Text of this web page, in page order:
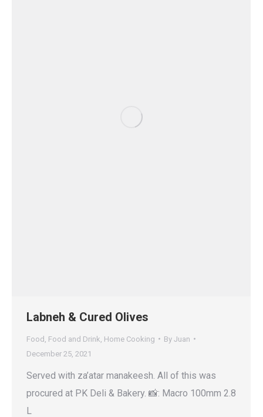
Labneh & Cured Olives
Food Food and Drink Home Cooking By Juan
December 25, 2021
Served with za’atar manakeesh. All of this was
procured at PK Deli & Bakery. 📸: Macro 100mm 2.8
L